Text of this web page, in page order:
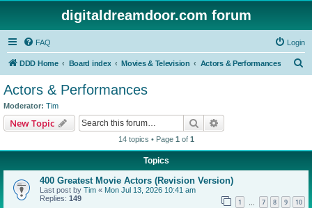
digitaldreamdoor.com forum
FAQ Login
DDD Home Board index Movies & Television Actors & Performances
Actors & Performances
Moderator: Tim
New Topic Search
14 topics • Page 1 of 1
Topics
400 Greatest Movie Actors (Revision Version)
Last post by Tim « Mon Jul 13, 2026 10:41 am
Replies: 149 1 7 8 9 10